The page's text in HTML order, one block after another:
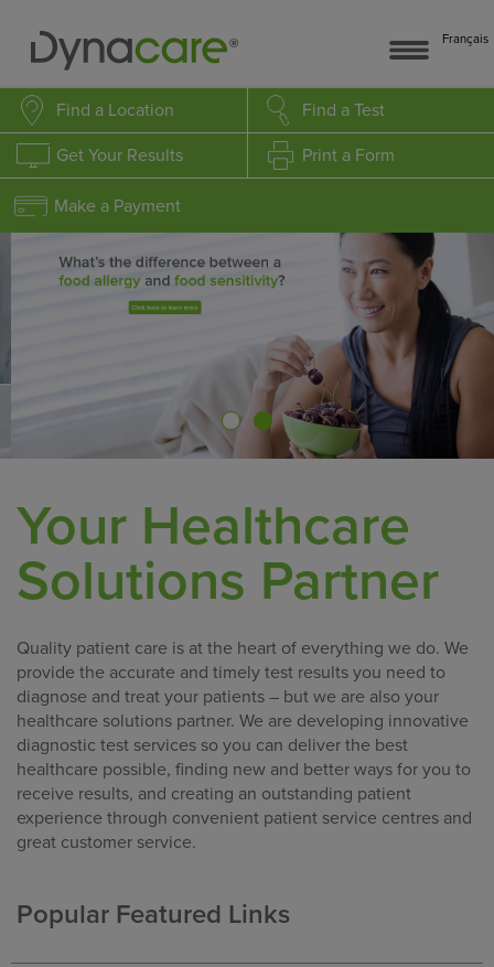
Français
Find a Location Find a Test
Get Your Results Print a Form
Make a Payment
Your Healthcare
Solutions Partner
Quality patient care is at the heart of everything we do. We
provide the accurate and timely test results you need to
diagnose and treat your patients – but we are also your
healthcare solutions partner. We are developing innovative
diagnostic test services so you can deliver the best
healthcare possible, finding new and better ways for you to
receive results, and creating an outstanding patient
experience through convenient patient service centres and
great customer service.
Popular Featured Links